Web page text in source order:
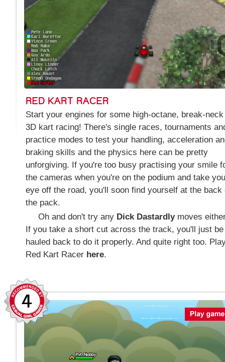
RED KART RACER
Start your engines for some high-octane, break-neck
3D kart racing! There's single races, tournaments
practice modes to test your handling, acceleration
braking skills and the physics here can be pretty
unforgiving. If you're too busy practising your smile
the cameras when you're on the podium and take
eye off the road, you'll soon find yourself at the back
the pack.
Oh and don't try any Dick Dastardlymoves
If you take a short cut across the track, you'll just be
hauled back to do it properly. And quite right too.
Red Kart Racer here.
4